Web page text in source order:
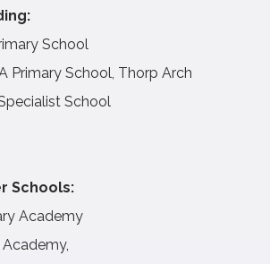
School
Primary School, Thorp Arch
School
Schools:
Academy